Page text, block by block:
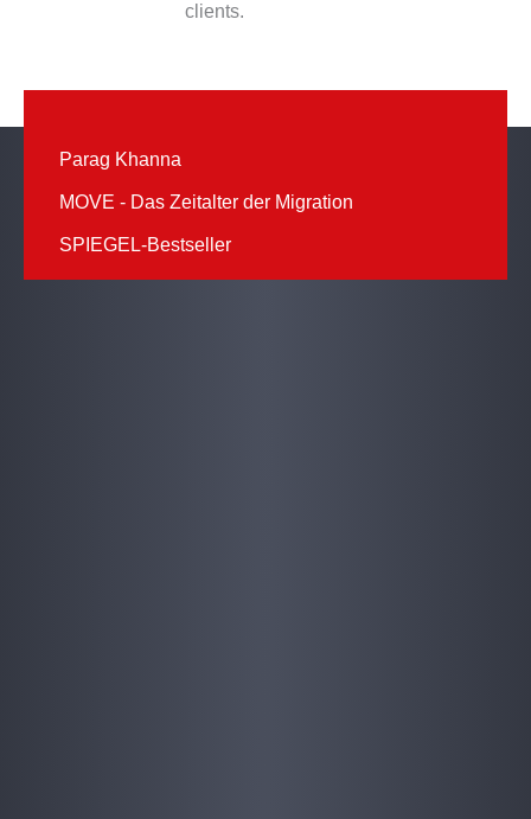
clients.
Parag Khanna
MOVE - Das Zeitalter der Migration
SPIEGEL-Bestseller